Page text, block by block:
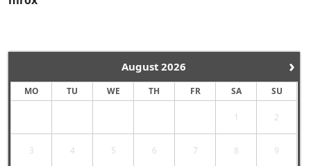
›
August 2026
MO TU WE TH FR SA SU
1 2
3 4 5 6 7 8 9